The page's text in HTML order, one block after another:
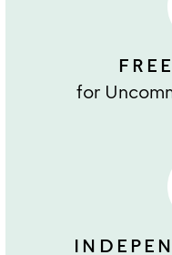
for